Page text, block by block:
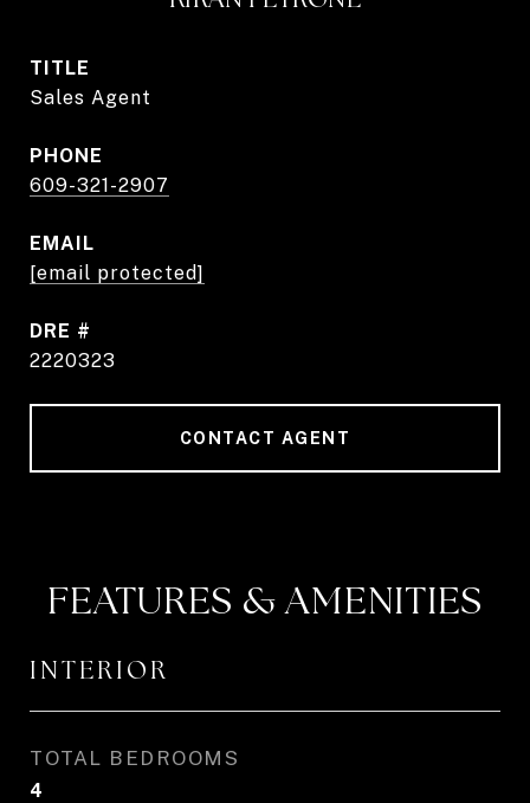
TITLE
Sales Agent
PHONE
609-321-2907
EMAIL
[email protected]
DRE #
2220323
CONTACT AGENT
FEATURES & AMENITIES
INTERIOR
TOTAL BEDROOMS
4